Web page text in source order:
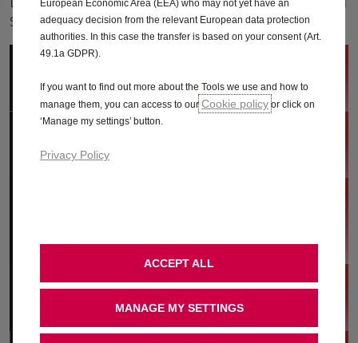
services available with your Grandland.
European Economic Area (EEA) who may not yet have an
adequacy decision from the relevant European data protection
authorities. In this case the transfer is based on your consent (Art.
49.1a GDPR).
If you want to find out more about the Tools we use and how to
manage them, you can access to our Cookie policy or click on
‘Manage my settings’ button.
Privacy Policy
MANAGE MY SETTINGS
ACCEPT ALL